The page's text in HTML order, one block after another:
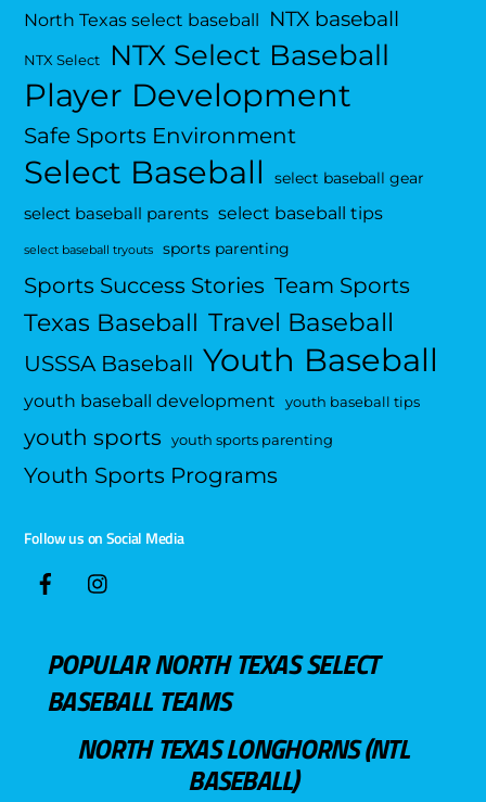
North Texas select baseball NTX baseball
NTX Select NTX Select Baseball
Player Development
Safe Sports Environment
Select Baseball select baseball gear
select baseball parents select baseball tips
select baseball tryouts sports parenting
Sports Success Stories Team Sports
Texas Baseball Travel Baseball
USSSA Baseball Youth Baseball
youth baseball development youth baseball tips
youth sports youth sports parenting
Youth Sports Programs
Follow us on Social Media
POPULAR NORTH TEXAS SELECT
BASEBALL TEAMS
NORTH TEXAS LONGHORNS (NTL
BASEBALL)